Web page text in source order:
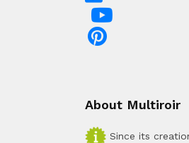
About Multiroir
Since its